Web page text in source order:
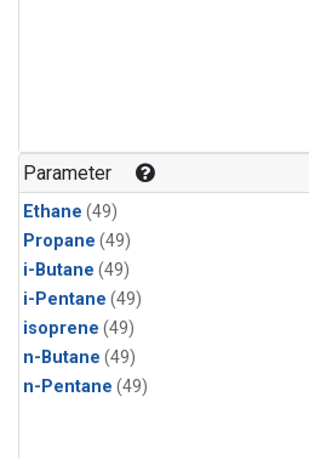
Parameter
Ethane (49)
Propane (49)
i-Butane (49)
i-Pentane (49)
isoprene (49)
n-Butane (49)
n-Pentane (49)